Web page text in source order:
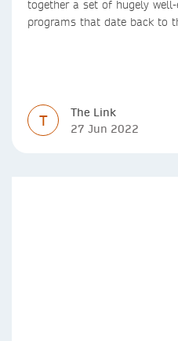
together a set of hugely
programs that date back to
T
The Link
27 Jun 2022